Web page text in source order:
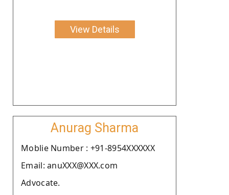
View Details
Anurag Sharma
Moblie Number : +91-8954XXXXXX
Email: anuXXX@XXX.com
Advocate.